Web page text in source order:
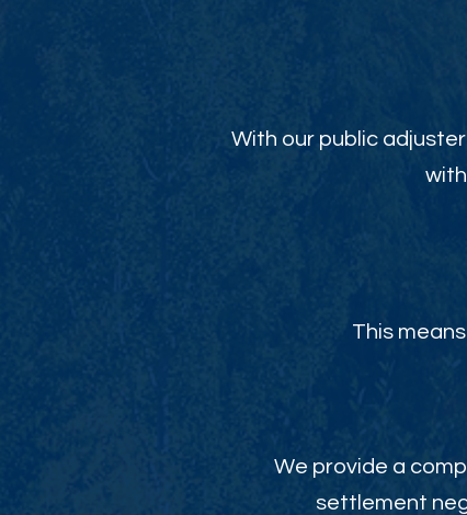
With our public
This
We provide a
settlement